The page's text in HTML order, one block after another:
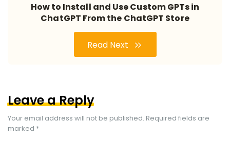
How to Install and Use Custom GPTs in
ChatGPT From the ChatGPT Store
Read Next
Leave a Reply
Your email address will not be published. Required fields are
marked *